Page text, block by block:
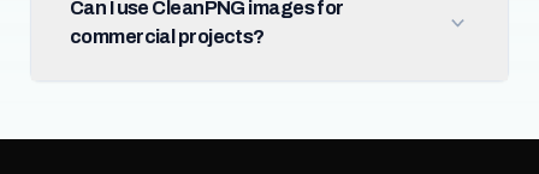
Can I use CleanPNG images for
commercial projects?